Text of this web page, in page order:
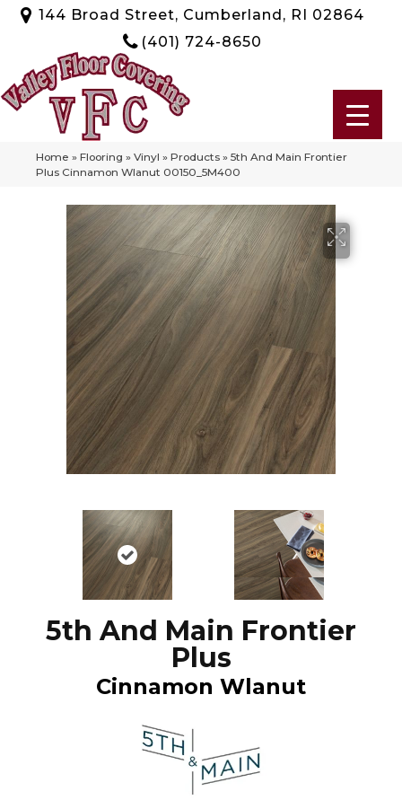
144 Broad Street, Cumberland, RI 02864
(401) 724-8650
Home » Flooring » Vinyl » Products » 5th And Main Frontier
Plus Cinnamon Wlanut 00150_5M400
5th And Main Frontier
Plus
Cinnamon Wlanut